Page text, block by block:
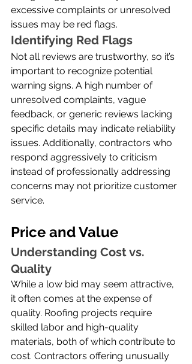
excessive complaints or unresolved
issues may be red flags.
Identifying Red Flags
Not all reviews are trustworthy, so it’s
important to recognize potential
warning signs. A high number of
unresolved complaints, vague
feedback, or generic reviews lacking
specific details may indicate reliability
issues. Additionally, contractors who
respond aggressively to criticism
instead of professionally addressing
concerns may not prioritize customer
service.
Price and Value
Understanding Cost vs.
Quality
While a low bid may seem attractive,
it often comes at the expense of
quality. Roofing projects require
skilled labor and high-quality
materials, both of which contribute to
cost. Contractors offering unusually